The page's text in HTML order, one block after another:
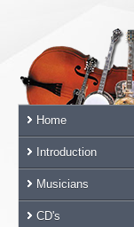
the
main
content
Jump
the
main
menu
Home
Introduction
Musicians
CD's